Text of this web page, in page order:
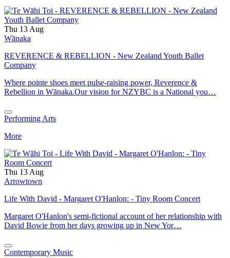
Thu 13 Aug
Wānaka
REVERENCE & REBELLION - New Zealand Youth Ballet
Company
Where pointe shoes meet pulse-raising power, Reverence &
Rebellion in Wānaka.Our vision for NZYBC is a National you…
Performing Arts
More
Thu 13 Aug
Arrowtown
Life With David - Margaret O'Hanlon: - Tiny Room Concert
Margaret O'Hanlon's semi-fictional account of her relationship with
David Bowie from her days growing up in New Yor…
Contemporary Music